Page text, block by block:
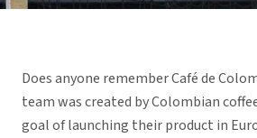
Does anyone remember Café de
team was created by Colombian
goal of launching their product in